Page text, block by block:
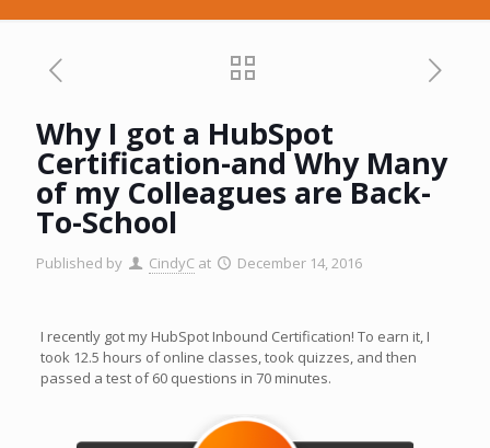
Why I got a HubSpot
Certification-and Why Many
of my Colleagues are Back-
To-School
Published by CindyC at December 14, 2016
I recently got my HubSpot Inbound Certification! To earn it, I
took 12.5 hours of online classes, took quizzes, and then
passed a test of 60 questions in 70 minutes.